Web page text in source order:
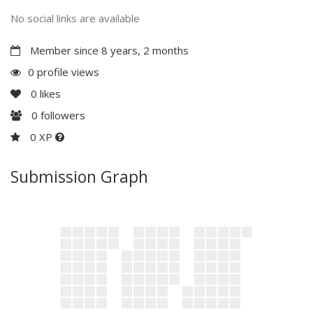
No social links are available
Member since 8 years, 2 months
0 profile views
0 likes
0 followers
0 XP
Submission Graph